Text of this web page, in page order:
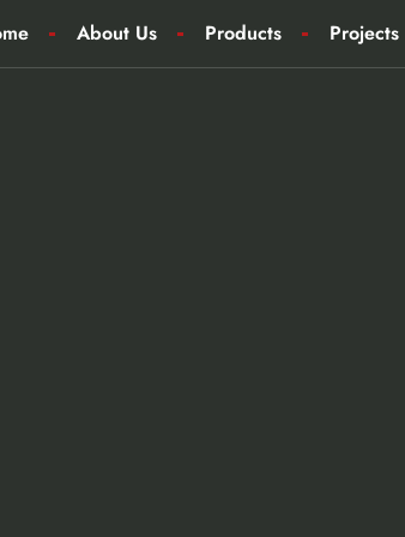
About Us Products Projects